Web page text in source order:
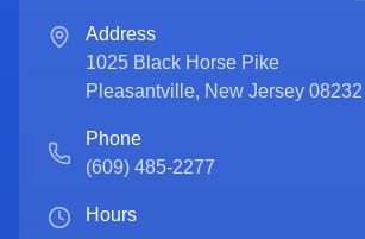
Address
1025 Black Horse Pike
Pleasantville, New Jersey 08232
Phone
(609) 485-2277
Hours